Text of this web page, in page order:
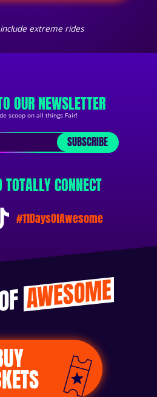
extreme rides
OUR NEWSLETTER
scoop on all things Fair!
SUBSCRIBE
CONNECT
#11DaysOfAwesome
AWESOME